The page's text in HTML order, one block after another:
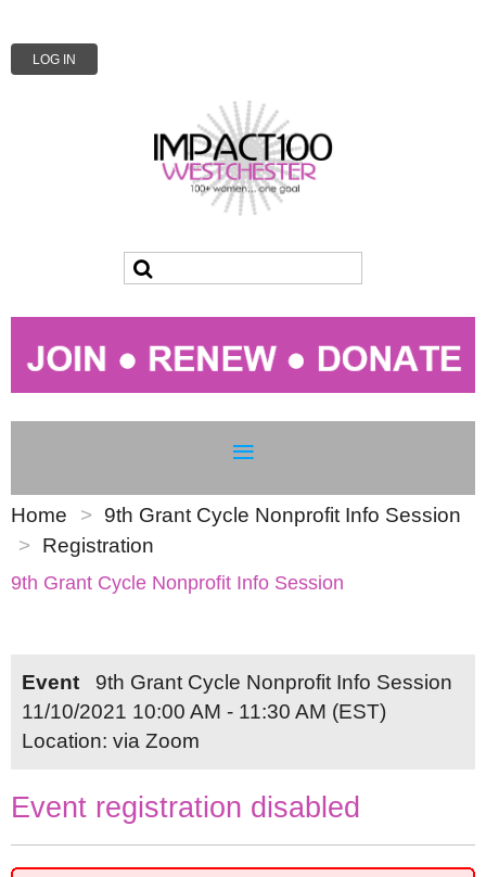
LOG IN
Home
9th Grant Cycle Nonprofit Info Session
Registration
9th Grant Cycle Nonprofit Info Session
Event
9th Grant Cycle Nonprofit Info Session
11/10/2021 10:00 AM - 11:30 AM (EST)
Location: via Zoom
Event registration disabled